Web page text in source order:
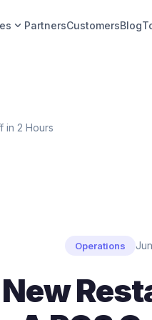
expand_more PartnersCustomersBlog
in 2 Hours
Operations